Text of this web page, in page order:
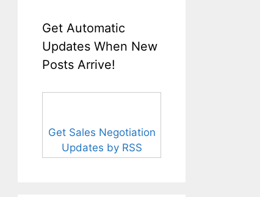
Get Automatic
Updates When New
Posts Arrive!
Get Sales Negotiation
Updates by RSS